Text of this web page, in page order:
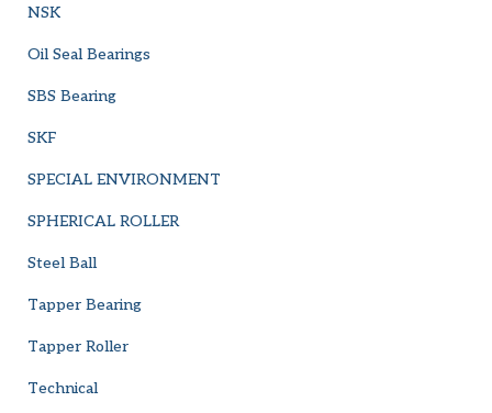
NSK
Oil Seal Bearings
SBS Bearing
SKF
SPECIAL ENVIRONMENT
SPHERICAL ROLLER
Steel Ball
Tapper Bearing
Tapper Roller
Technical